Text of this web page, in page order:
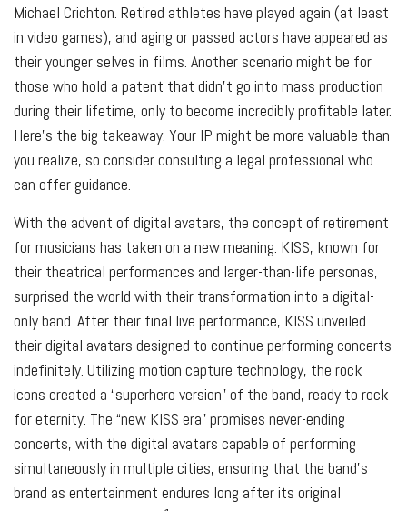
Michael Crichton. Retired athletes have played again (at least
in video games), and aging or passed actors have appeared as
their younger selves in films. Another scenario might be for
those who hold a patent that didn’t go into mass production
during their lifetime, only to become incredibly profitable later.
Here’s the big takeaway: Your IP might be more valuable than
you realize, so consider consulting a legal professional who
can offer guidance.
With the advent of digital avatars, the concept of retirement
for musicians has taken on a new meaning. KISS, known for
their theatrical performances and larger-than-life personas,
surprised the world with their transformation into a digital-
only band. After their final live performance, KISS unveiled
their digital avatars designed to continue performing concerts
indefinitely. Utilizing motion capture technology, the rock
icons created a “superhero version” of the band, ready to rock
for eternity. The “new KISS era” promises never-ending
concerts, with the digital avatars capable of performing
simultaneously in multiple cities, ensuring that the band’s
brand as entertainment endures long after its original